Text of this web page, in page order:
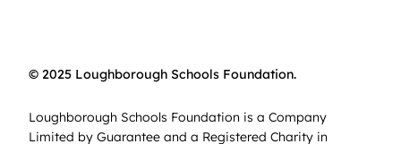
© 2025 Loughborough Schools Foundation.
Loughborough Schools Foundation is a Company
Limited by Guarantee and a Registered Charity in